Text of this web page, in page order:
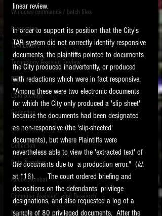
See How-To Videos on my YouTube
See my post onRunning Regex
Searches With a Grep Utilityon
the ILTA litigation support blog.
HOME
New tips for paralegals and litigation support
profesionals are posted to this site each week.
Click on the blog headings for better detail.
Windows commands / batch files
Processing
Text Editors
Technology Assisted Review
FRCP
Data Storage
Redaction
Searching
Collection
Data Transfers
Adobe Acrobat
Computer Assisted Legal Research
Medical
linear review.
In order to support its position that the City's
TAR system did not correctly identify responsive
documents, the plaintiffs pointed to documents
the City produced inadvertently, or produced
with redactions which were in fact responsive.
"Among these were two electronic documents
for which the City only produced a 'slip sheet'
because the documents had been designated
as non-responsive (the 'slip-sheeted'
documents), but where Plaintiffs were
nevertheless able to view the 'extracted text' of
the documents due to  a production error."  (Id.
at *16).      The court ordered briefing and
depositions on the defendants' privilege
designations, and also requested a log of a
sample of 80 privileged documents.  After the